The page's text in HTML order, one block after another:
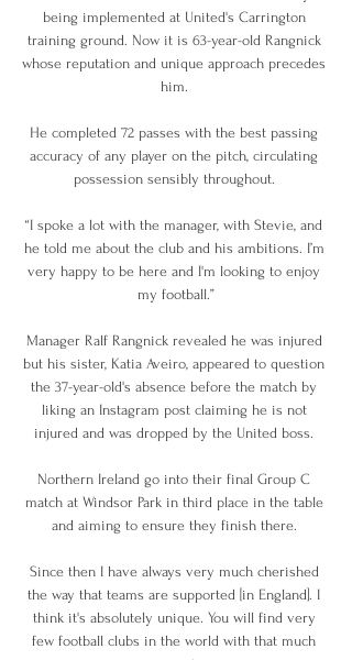
being implemented at United's Carrington
training ground. Now it is 63-year-old Rangnick
whose reputation and unique approach precedes
him.
He completed 72 passes with the best passing
accuracy of any player on the pitch, circulating
possession sensibly throughout.
“I spoke a lot with the manager, with Stevie, and
he told me about the club and his ambitions. I’m
very happy to be here and I'm looking to enjoy
my football.”
Manager Ralf Rangnick revealed he was injured
but his sister, Katia Aveiro, appeared to question
the 37-year-old's absence before the match by
liking an Instagram post claiming he is not
injured and was dropped by the United boss.
Northern Ireland go into their final Group C
match at Windsor Park in third place in the table
and aiming to ensure they finish there.
Since then I have always very much cherished
the way that teams are supported [in England]. I
think it's absolutely unique. You will find very
few football clubs in the world with that much